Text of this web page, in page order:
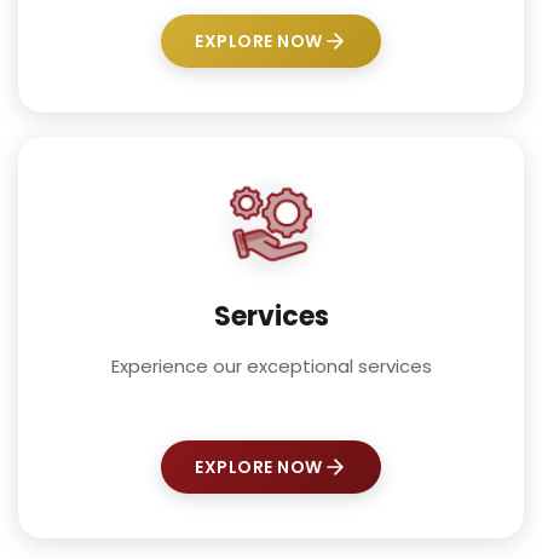
EXPLORE NOW
Services
Experience our exceptional services
EXPLORE NOW